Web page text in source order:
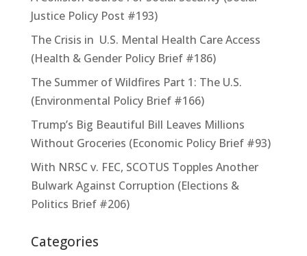
Justice Policy Post #193)
The Crisis in U.S. Mental Health Care Access
(Health & Gender Policy Brief #186)
The Summer of Wildfires Part 1: The U.S.
(Environmental Policy Brief #166)
Trump’s Big Beautiful Bill Leaves Millions
Without Groceries (Economic Policy Brief #93)
With NRSC v. FEC, SCOTUS Topples Another
Bulwark Against Corruption (Elections &
Politics Brief #206)
Categories